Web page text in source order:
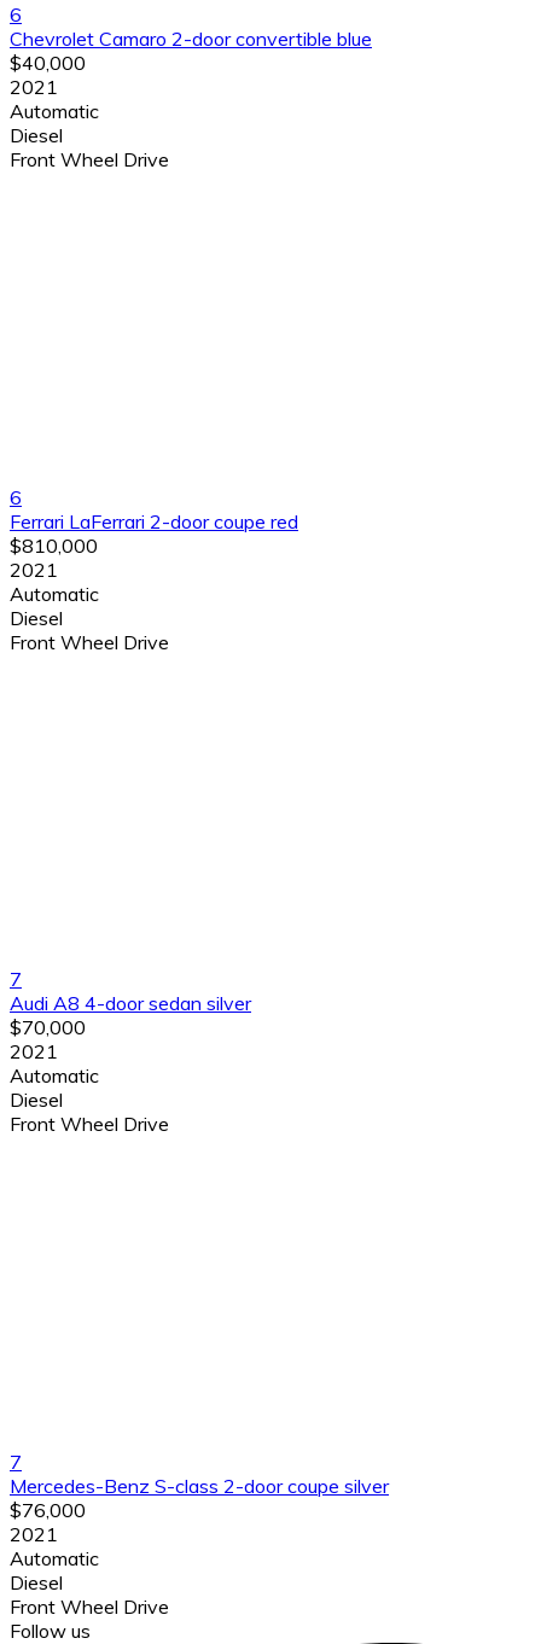
6
Chevrolet Camaro 2-door convertible blue
$40,000
2021
Automatic
Diesel
Front Wheel Drive
6
Ferrari LaFerrari 2-door coupe red
$810,000
2021
Automatic
Diesel
Front Wheel Drive
7
Audi A8 4-door sedan silver
$70,000
2021
Automatic
Diesel
Front Wheel Drive
7
Mercedes-Benz S-class 2-door coupe silver
$76,000
2021
Automatic
Diesel
Front Wheel Drive
Follow us